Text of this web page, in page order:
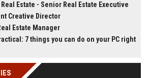
Estate - Senior Real Estate Executive
Creative Director
Estate Manager
7 things you can do on your PC right